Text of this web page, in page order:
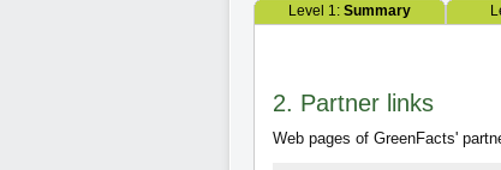
Level 1: Summary
2. Partner links
Web pages of GreenFacts'